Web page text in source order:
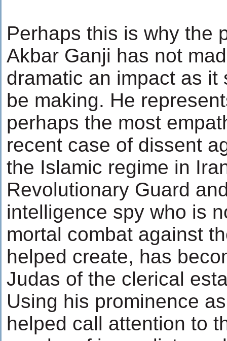
Perhaps this is why the
Akbar Ganji has not
dramatic an impact as it
be making. He
perhaps the most
recent case of dissent
the Islamic regime in
Revolutionary Guard
intelligence spy who is
mortal combat against
helped create, has
Judas of the clerical
Using his prominence
helped call attention to